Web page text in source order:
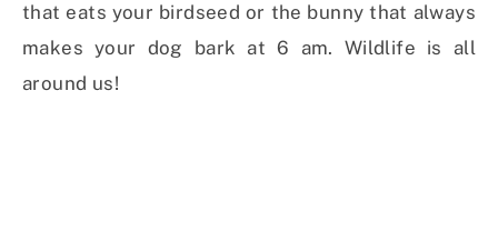
that eats your birdseed or the bunny that always
makes your dog bark at 6 am. Wildlife is all
around us!